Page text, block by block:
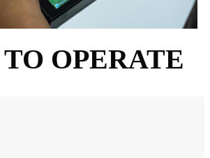
OPERATE